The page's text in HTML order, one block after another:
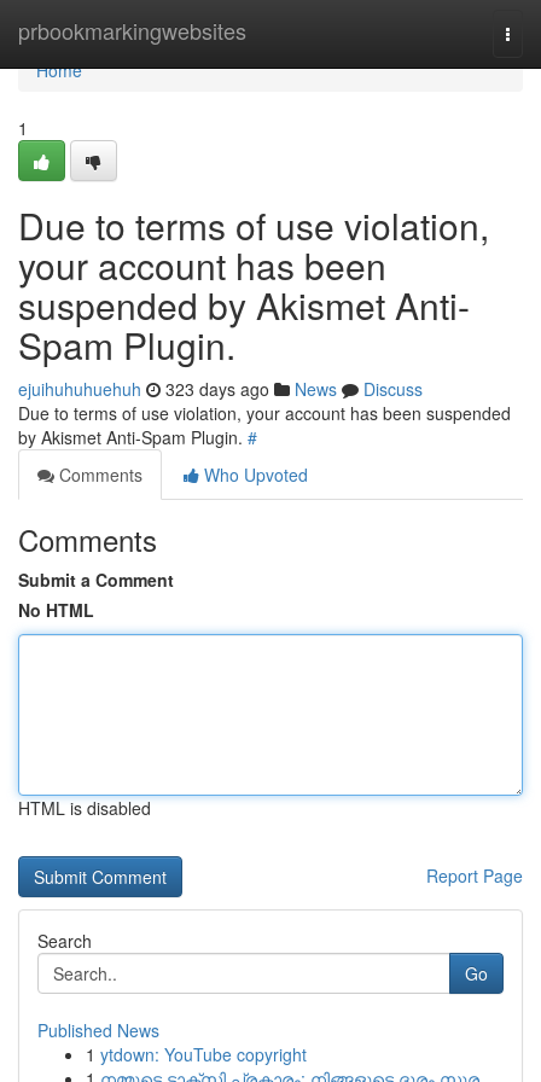
prbookmarkingwebsites
Home
Home
1
Due to terms of use violation,
your account has been
suspended by Akismet Anti-
Spam Plugin.
ejuihuhuhuehuh 323 days ago News
Discuss
Due to terms of use violation, your account has been suspended
by Akismet Anti-Spam Plugin. #
Comments
Who Upvoted
Comments
Submit a Comment
No HTML
HTML is disabled
Report Page
Search
Go
Published News
1 ytdown: YouTube copyright